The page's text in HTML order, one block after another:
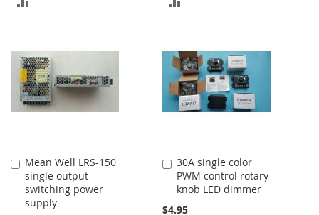
COMPARE
COMPARE
Mean Well LRS-150
single output
switching power
supply
Add
to
Cart
30A single color
PWM control rotary
knob LED dimmer
$4.95
Add
to
Cart